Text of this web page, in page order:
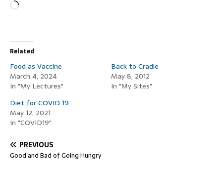
Related
Food as Vaccine
March 4, 2024
In "My Lectures"
Back to Cradle
May 8, 2012
In "My Sites"
Diet for COVID 19
May 12, 2021
In "COVID19"
PREVIOUS
Good and Bad of Going Hungry